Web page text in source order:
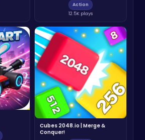
Action
12.5K plays
Cubes 2048.io | Merge &
Conquer!